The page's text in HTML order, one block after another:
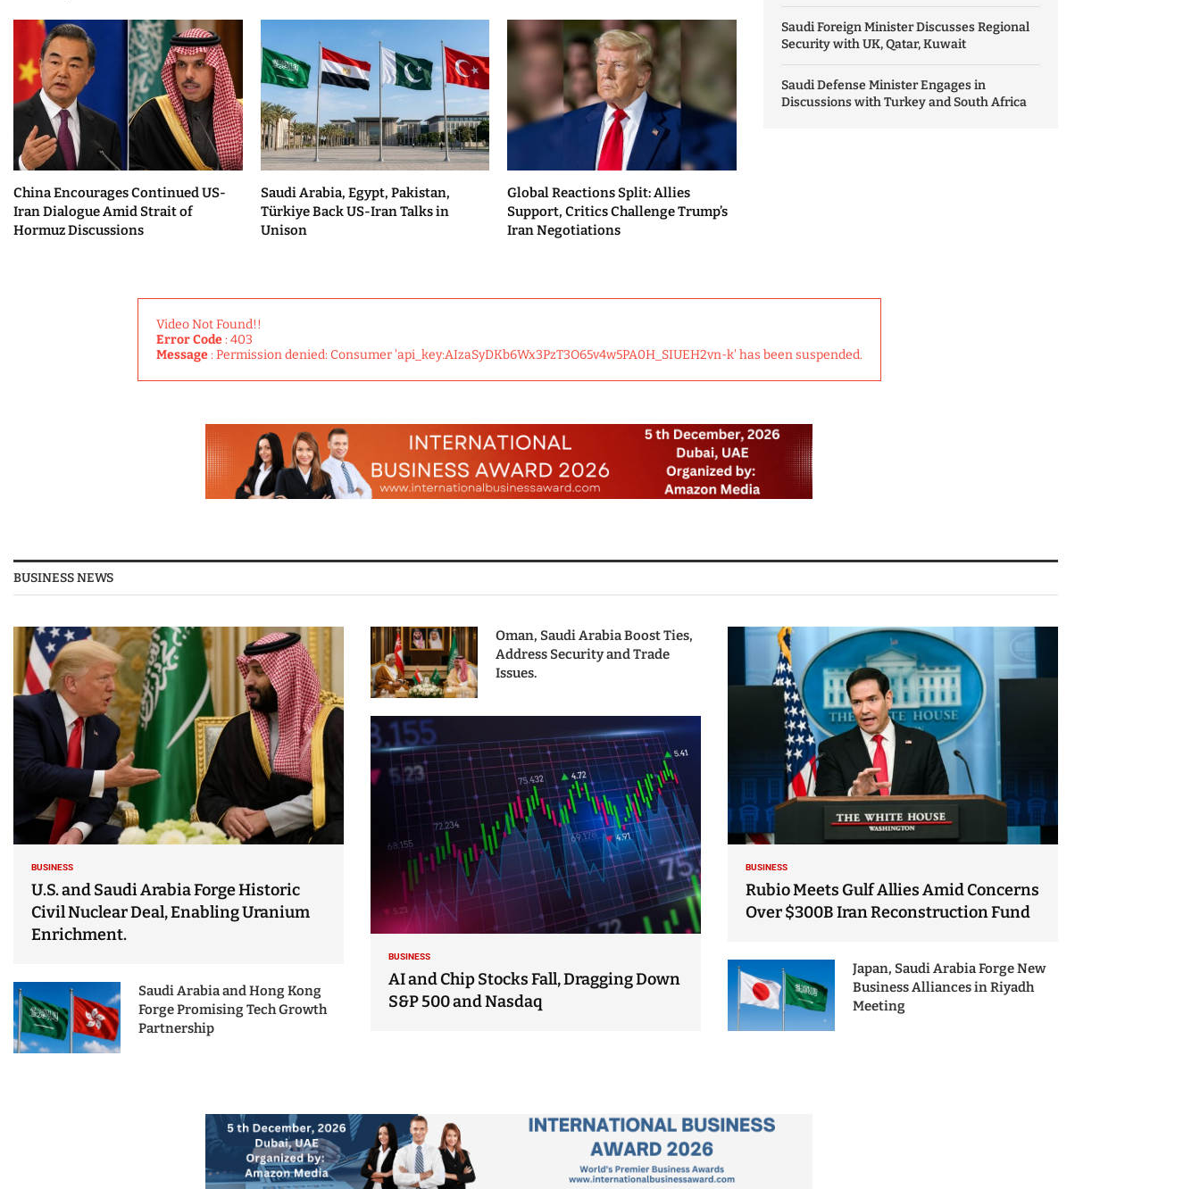
China Encourages Continued US-
Iran Dialogue Amid Strait of
Hormuz Discussions
Saudi Arabia, Egypt, Pakistan,
Türkiye Back US-Iran Talks in
Unison
Global Reactions Split: Allies
Support, Critics Challenge Trump’s
Iran Negotiations
Saudi Foreign Minister Discusses Regional
Security with UK, Qatar, Kuwait
Saudi Defense Minister Engages in
Discussions with Turkey and South Africa
Video Not Found!!
Error Code: 403
Message: Permission denied: Consumer 'api_key:AIzaSyDKb6Wx3PzT3O65v4w5PA0H_SIUEH2vn-k' has been suspended.
BUSINESS NEWS
BUSINESS
U.S. and Saudi Arabia Forge Historic
Civil Nuclear Deal, Enabling Uranium
Enrichment.
Saudi Arabia and Hong Kong
Forge Promising Tech Growth
Partnership
Oman, Saudi Arabia Boost Ties,
Address Security and Trade
Issues.
BUSINESS
AI and Chip Stocks Fall, Dragging Down
S&P 500 and Nasdaq
BUSINESS
Rubio Meets Gulf Allies Amid Concerns
Over $300B Iran Reconstruction Fund
Japan, Saudi Arabia Forge New
Business Alliances in Riyadh
Meeting